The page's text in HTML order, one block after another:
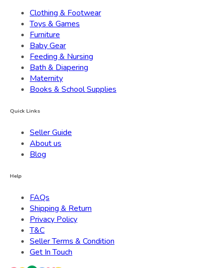
Clothing & Footwear
Toys & Games
Furniture
Baby Gear
Feeding & Nursing
Bath & Diapering
Maternity
Books & School Supplies
Quick Links
Seller Guide
About us
Blog
Help
FAQs
Shipping & Return
Privacy Policy
T&C
Seller Terms & Condition
Get In Touch